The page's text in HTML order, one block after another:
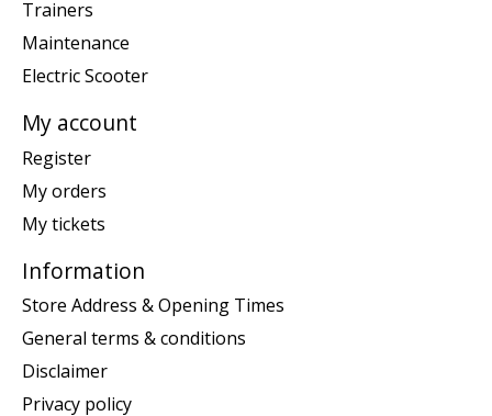
Trainers
Maintenance
Electric Scooter
My account
Register
My orders
My tickets
Information
Store Address & Opening Times
General terms & conditions
Disclaimer
Privacy policy